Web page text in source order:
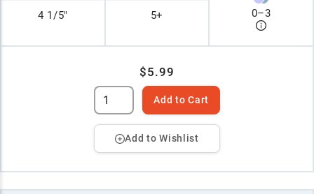
4 1/5" 5+ 0–3
$5.99
Add to Cart
Add to Wishlist